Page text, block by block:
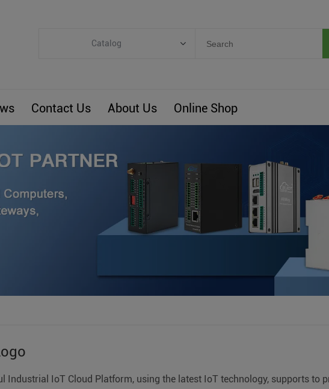
Catalog
ARM Computers
Smart Energy
Smart Building
Custom R&D
Contact Us About Us Online Shop
Industrial IoT Cloud Platform, using the latest IoT technology, supports to